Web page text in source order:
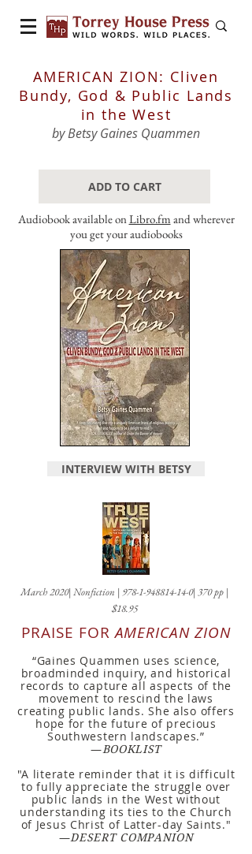
AMERICAN ZION: Cliven
Bundy, God & Public Lands
in the West
by Betsy Gaines Quammen
ADD TO CART
Audiobook available onLibro.fm and wherever
you get your audiobooks
INTERVIEW WITH BETSY
March 2020| Nonfiction | 978-1-948814-14-0| 370 pp |
$18.95
PRAISE FORAMERICAN ZION
“Gaines Quammen uses science,
broadminded inquiry, and historical
records to capture all aspects of the
movement to rescind the laws
creating public lands. She also offers
hope for the future of precious
Southwestern landscapes.”
—BOOKLIST
"A literate reminder that it is difficult
to fully appreciate the struggle over
public lands in the West without
understanding its ties to the Church
of Jesus Christ of Latter-day Saints."
—DESERT COMPANION